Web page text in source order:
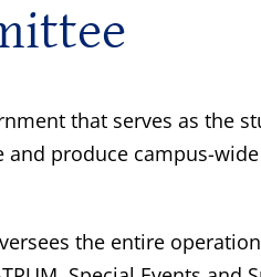
that serves as the
produce campus-
the entire